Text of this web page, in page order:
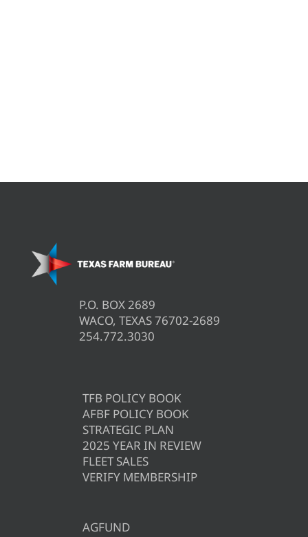
P.O. BOX 2689
WACO, TEXAS 76702-2689
254.772.3030
TFB POLICY BOOK
AFBF POLICY BOOK
STRATEGIC PLAN
2025 YEAR IN REVIEW
FLEET SALES
VERIFY MEMBERSHIP
AGFUND